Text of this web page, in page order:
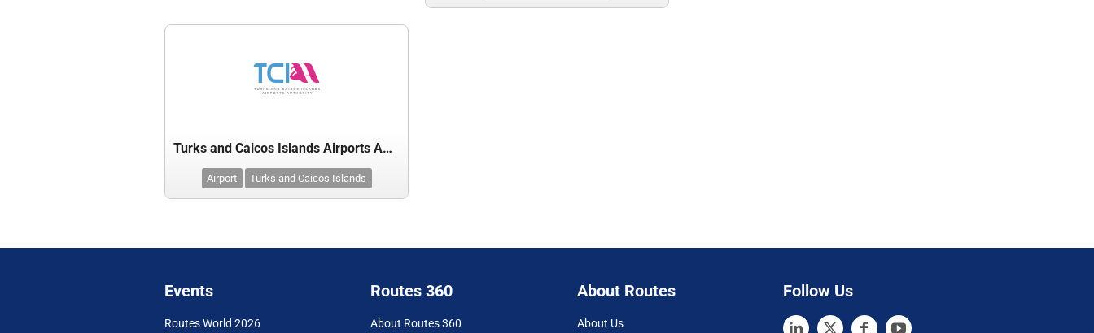
Turks and Caicos Islands Airports Authority
Airport Turks and Caicos Islands
Events
Routes World 2026
Routes 360
About Routes 360
About Routes
About Us
Follow Us